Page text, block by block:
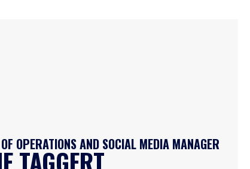
OPERATIONS AND SOCIAL MEDIA MANAGER
TAGGERT